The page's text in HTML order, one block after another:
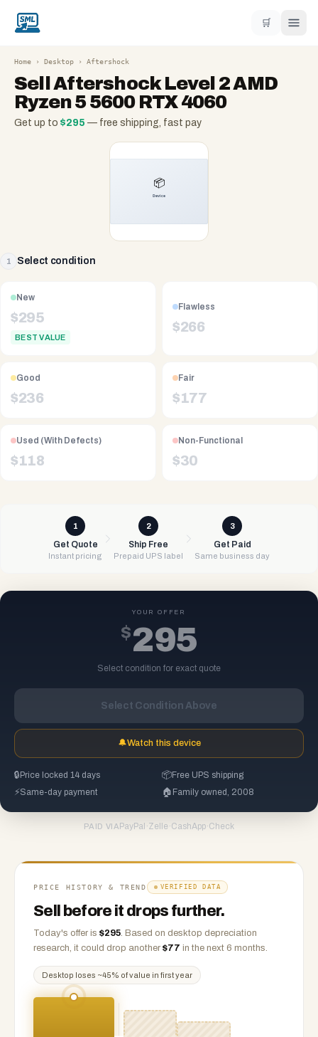
🛒
Home › Desktop › Aftershock
SellAftershock Level 2 AMD
Ryzen 5 5600 RTX 4060
Get up to $295 — free shipping, fast pay
1 Select condition
New
$295
BEST VALUE
Flawless
$266
Good
$236
Fair
$177
Used (With Defects)
$118
Non-Functional
$30
1
Get Quote
Instant pricing
2
Ship Free
Prepaid UPS label
3
Get Paid
Same business day
YOUR OFFER
$295
Select condition for exact quote
Select Condition Above
🔔Watch this device
🔒 Price locked 14 days 📦Free UPS shipping
⚡Same-day payment 🏠 Family owned, 2008
PAID VIA PayPal ·Zelle ·CashApp·Check
PRICE HISTORY & TREND VERIFIED DATA
Sell before it drops further.
Today's offer is $295. Based on desktop depreciation
research, it could drop another $77 in the next 6 months.
Desktop loses ~45% of value in first year